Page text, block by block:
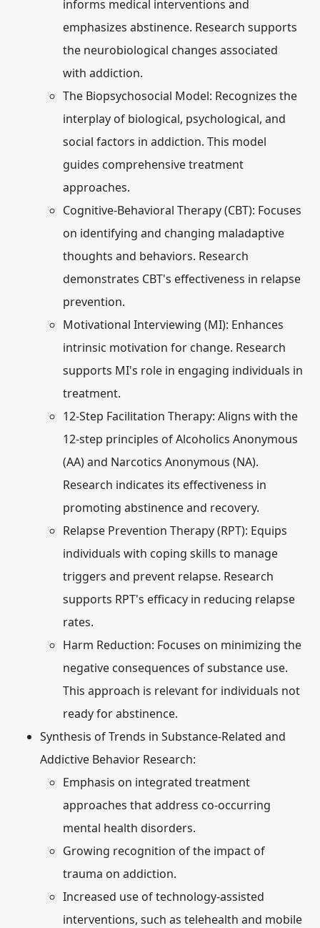
informs medical interventions and
emphasizes abstinence. Research supports
the neurobiological changes associated
with addiction.
The Biopsychosocial Model: Recognizes the
interplay of biological, psychological, and
social factors in addiction. This model
guides comprehensive treatment
approaches.
Cognitive-Behavioral Therapy (CBT): Focuses
on identifying and changing maladaptive
thoughts and behaviors. Research
demonstrates CBT's effectiveness in relapse
prevention.
Motivational Interviewing (MI): Enhances
intrinsic motivation for change. Research
supports MI's role in engaging individuals in
treatment.
12-Step Facilitation Therapy: Aligns with the
12-step principles of Alcoholics Anonymous
(AA) and Narcotics Anonymous (NA).
Research indicates its effectiveness in
promoting abstinence and recovery.
Relapse Prevention Therapy (RPT): Equips
individuals with coping skills to manage
triggers and prevent relapse. Research
supports RPT's efficacy in reducing relapse
rates.
Harm Reduction: Focuses on minimizing the
negative consequences of substance use.
This approach is relevant for individuals not
ready for abstinence.
Synthesis of Trends in Substance-Related and
Addictive Behavior Research:
Emphasis on integrated treatment
approaches that address co-occurring
mental health disorders.
Growing recognition of the impact of
trauma on addiction.
Increased use of technology-assisted
interventions, such as telehealth and mobile